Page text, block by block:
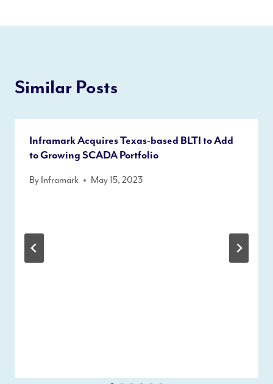
Similar Posts
Inframark Acquires Texas-based BLTI to Add
to Growing SCADA Portfolio
By Inframark May 15, 2023